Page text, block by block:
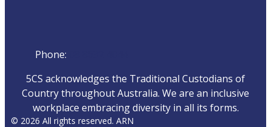
Phone:
5CS acknowledges the Traditional Custodians of
Country throughout Australia. We are an inclusive
workplace embracing diversity in all its forms.
© 2026 All rights reserved. ARN